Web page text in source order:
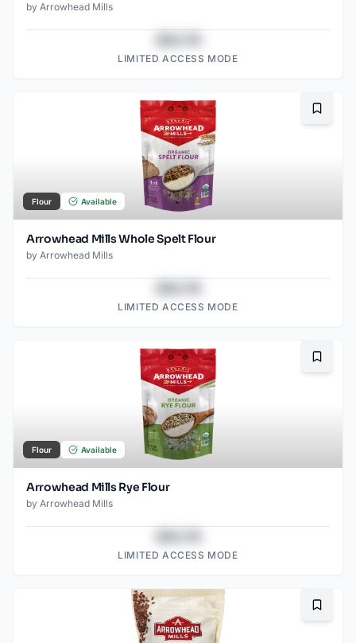
by Arrowhead Mills
LIMITED ACCESS MODE
Flour Available
Arrowhead Mills Whole Spelt Flour
by Arrowhead Mills
LIMITED ACCESS MODE
Flour Available
Arrowhead Mills Rye Flour
by Arrowhead Mills
LIMITED ACCESS MODE